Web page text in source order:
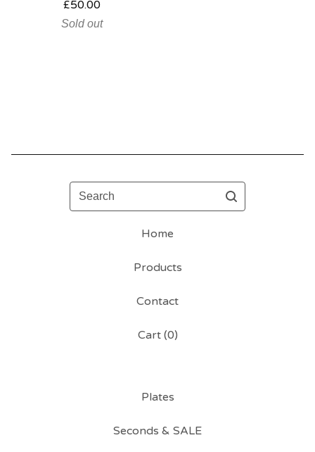
£50.00
Sold out
Search
Home
Products
Contact
Cart (0)
Plates
Seconds & SALE